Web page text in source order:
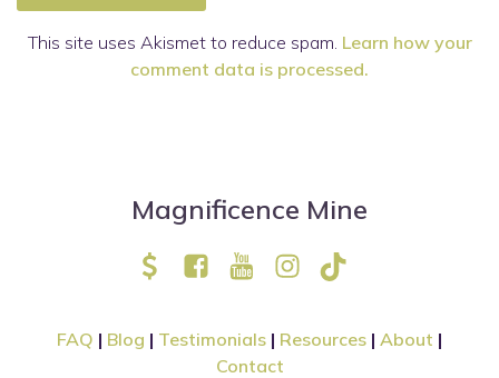
This site uses Akismet to reduce spam. Learn how your
comment data is processed.
Magnificence Mine
FAQ | Blog | Testimonials | Resources | About |
Contact